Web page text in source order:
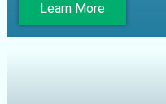
Learn More